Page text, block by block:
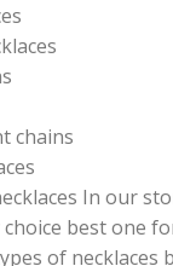
chains
In our
choice best one
of necklaces